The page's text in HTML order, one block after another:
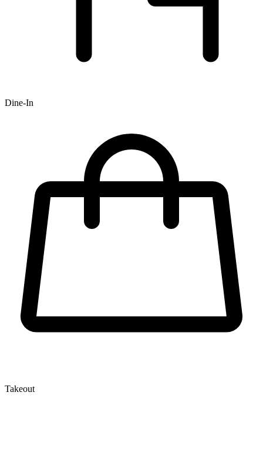
Dine-In
Takeout